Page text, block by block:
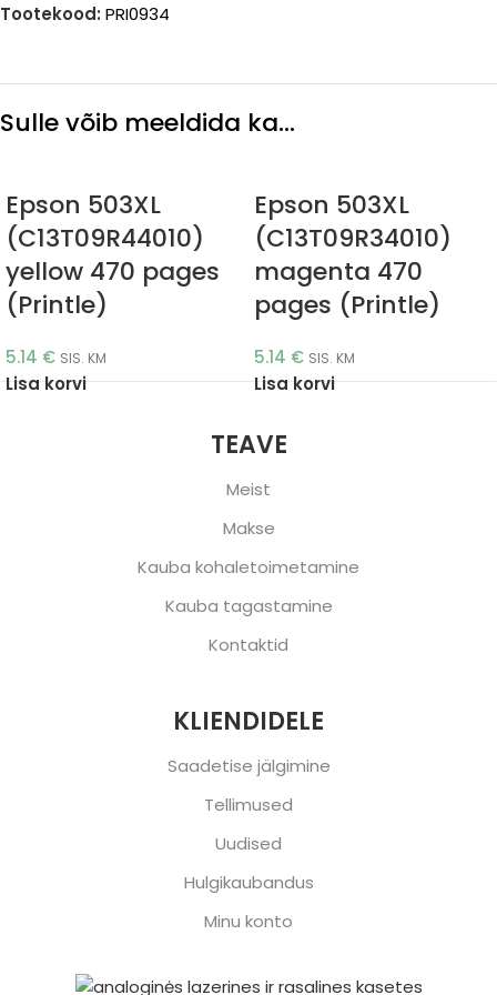
Tootekood: PRI0934
Sulle võib meeldida ka…
Epson 503XL
(C13T09R44010)
yellow 470 pages
(Printle)
5.14 € SIS. KM
Lisa korvi
Epson 503XL
(C13T09R34010)
magenta 470
pages (Printle)
5.14 € SIS. KM
Lisa korvi
TEAVE
Meist
Makse
Kauba kohaletoimetamine
Kauba tagastamine
Kontaktid
KLIENDIDELE
Saadetise jälgimine
Tellimused
Uudised
Hulgikaubandus
Minu konto